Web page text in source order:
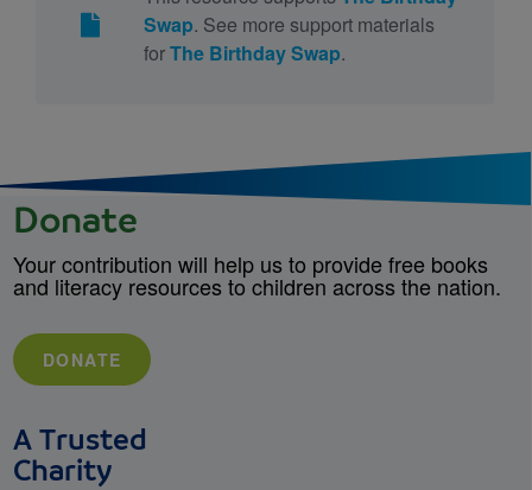
Swap. See more support materials
forThe Birthday Swap.
Donate
Your contribution will help us to provide free books
and literacy resources to children across the nation.
DONATE
A Trusted
Charity